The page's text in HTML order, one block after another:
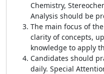
Chemistry,
Analysis should be
The main focus of
clarity of concepts,
knowledge to apply
Candidates should
daily. Special